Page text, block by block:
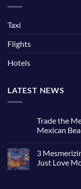
Taxi
Flights
Hotels
LATEST NEWS
Trade the
Mexican
on
Trade
the
3
Just Love